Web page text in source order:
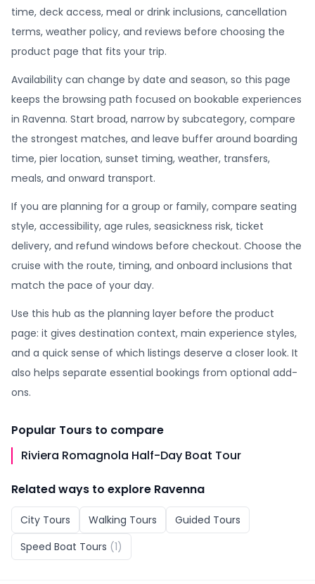
time, deck access, meal or drink inclusions, cancellation
terms, weather policy, and reviews before choosing the
product page that fits your trip.
Availability can change by date and season, so this page
keeps the browsing path focused on bookable experiences
in Ravenna. Start broad, narrow by subcategory, compare
the strongest matches, and leave buffer around boarding
time, pier location, sunset timing, weather, transfers,
meals, and onward transport.
If you are planning for a group or family, compare seating
style, accessibility, age rules, seasickness risk, ticket
delivery, and refund windows before checkout. Choose the
cruise with the route, timing, and onboard inclusions that
match the pace of your day.
Use this hub as the planning layer before the product
page: it gives destination context, main experience styles,
and a quick sense of which listings deserve a closer look. It
also helps separate essential bookings from optional add-
ons.
Popular Tours to compare
Riviera Romagnola Half-Day Boat Tour
Related ways to explore Ravenna
City Tours Walking Tours
Guided Tours
Speed Boat Tours (1)